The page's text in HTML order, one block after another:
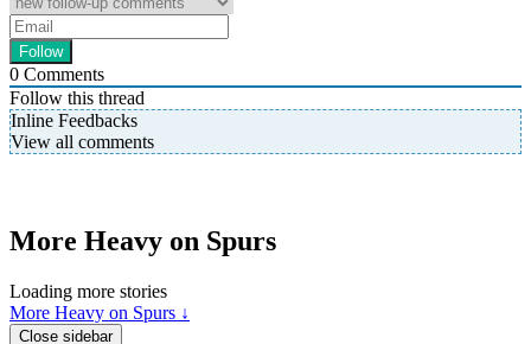
0 Comments
Follow this thread
Inline Feedbacks
View all comments
More Heavy on Spurs
Loading more stories
More Heavy on Spurs ↓
Close sidebar